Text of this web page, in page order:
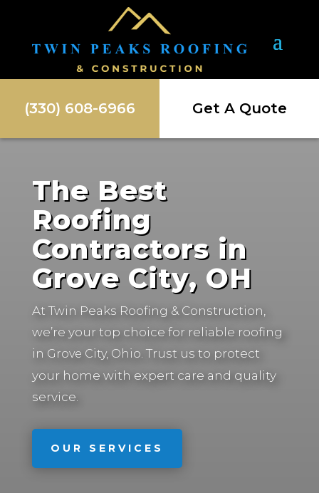
(330) 608-6966 Get A Quote
The Best
Roofing
Contractors in
Grove City, OH
At Twin Peaks Roofing & Construction,
we’re your top choice for reliable roofing
in Grove City, Ohio. Trust us to protect
your home with expert care and quality
service.
OUR SERVICES